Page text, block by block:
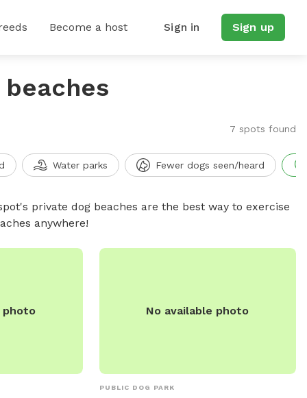
Become a host Sign in Sign up
7 spots found
Water parks Fewer dogs seen/heard
private dog beaches are the best way to exercise
anywhere!
photo No available photo
PUBLIC DOG PARK